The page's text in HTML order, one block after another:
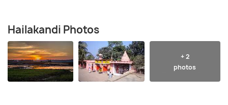
Hailakandi Photos
+ 2
photos